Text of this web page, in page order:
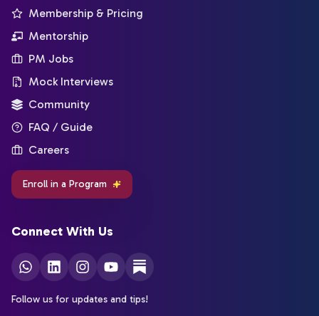
Membership & Pricing
Mentorship
PM Jobs
Mock Interviews
Community
FAQ / Guide
Careers
Enroll in a Program
Connect With Us
Follow us for updates and tips!